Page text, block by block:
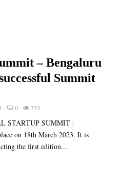
– Bengaluru
Summit
0 333
STARTUP SUMMIT |
on 18th March 2023. It is
the first edition...